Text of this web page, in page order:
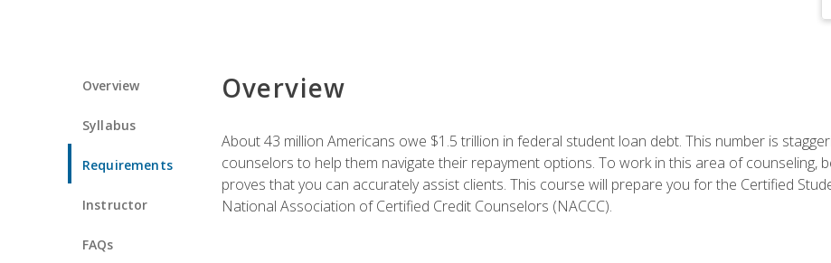
Overview
Syllabus
Requirements
Instructor
FAQs
Overview
About 43 million Americans owe $1.5 trillion in federal student loan debt. This number is
counselors to help them navigate their repayment options. To work in this area of counseling,
proves that you can accurately assist clients. This course will prepare you for the Certified
National Association of Certified Credit Counselors (NACCC).